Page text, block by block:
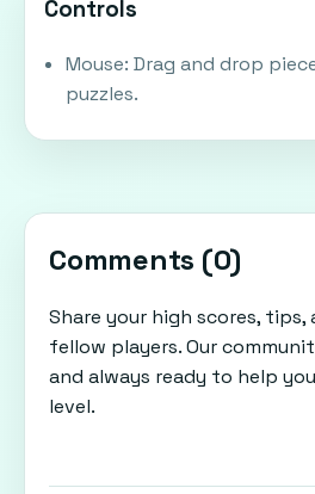
Controls
Mouse: Drag and drop
puzzles.
Comments (0)
Share your high scores,
fellow players. Our
and always ready to help
level.